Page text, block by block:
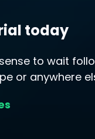
today
to wait
or anywhere